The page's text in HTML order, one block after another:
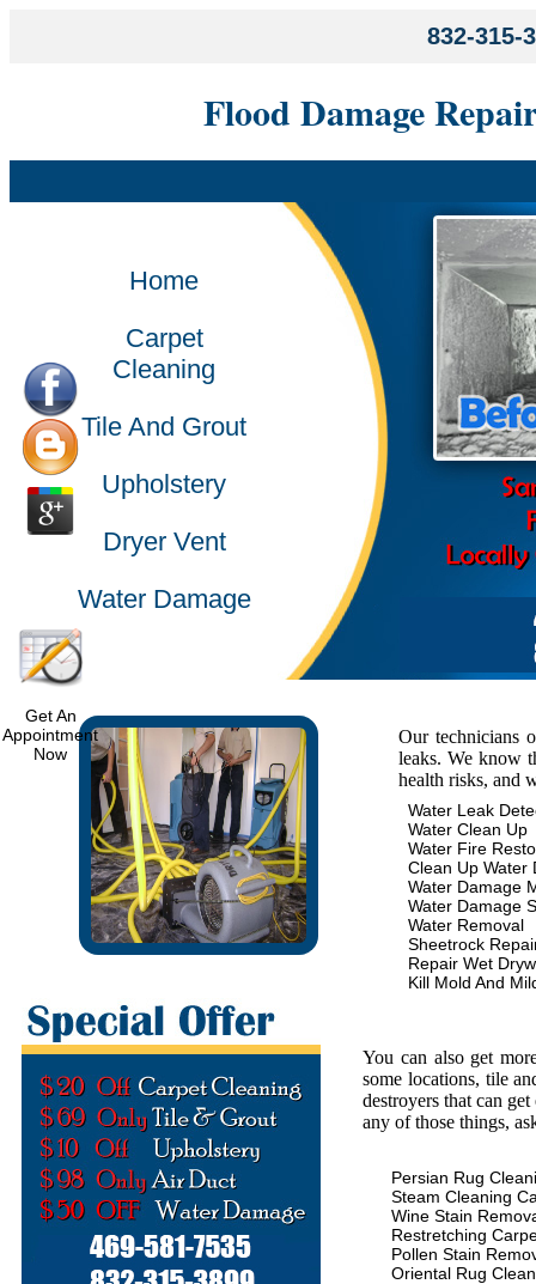
832-315-
Flood Damage
Home
Carpet
Cleaning
Tile And Grout
Upholstery
Dryer Vent
Water Damage
Our technicians
leaks. We know
health risks, and
Water Leak
Water Clean Up
Water Fire
Clean Up Water
Water Damage
Water Damage
Water Removal
Sheetrock
Repair Wet
Kill Mold And
You can also get
some locations, tile
destroyers that can
any of those things,
Persian Rug
Steam Cleaning
Wine Stain
Restretching
Pollen Stain
Oriental Rug
Get An
Appointment
Now